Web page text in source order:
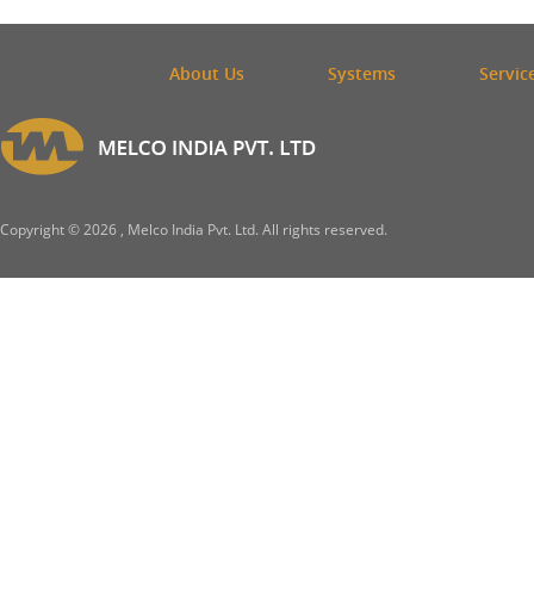
About Us Systems
Copyright ©2026 , Melco India Pvt. Ltd. All rights reserved.